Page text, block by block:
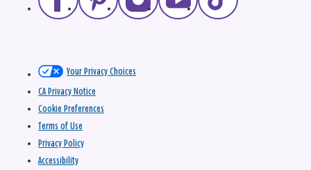
Your Privacy Choices
CA Privacy Notice
Cookie Preferences
Terms of Use
Privacy Policy
Accessibility